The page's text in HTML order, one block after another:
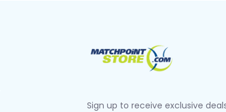
Sign up to receive exclusive